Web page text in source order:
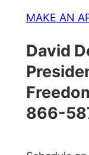
MAKE AN
David
866-